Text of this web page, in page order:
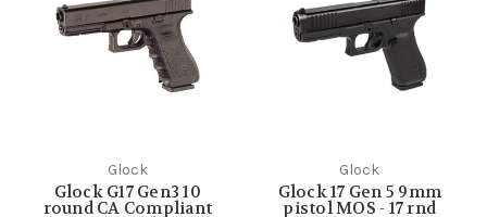
Glock
Glock G17 Gen3 10
round CA Compliant
Glock
Glock 17 Gen 5 9mm
pistol MOS - 17 rnd